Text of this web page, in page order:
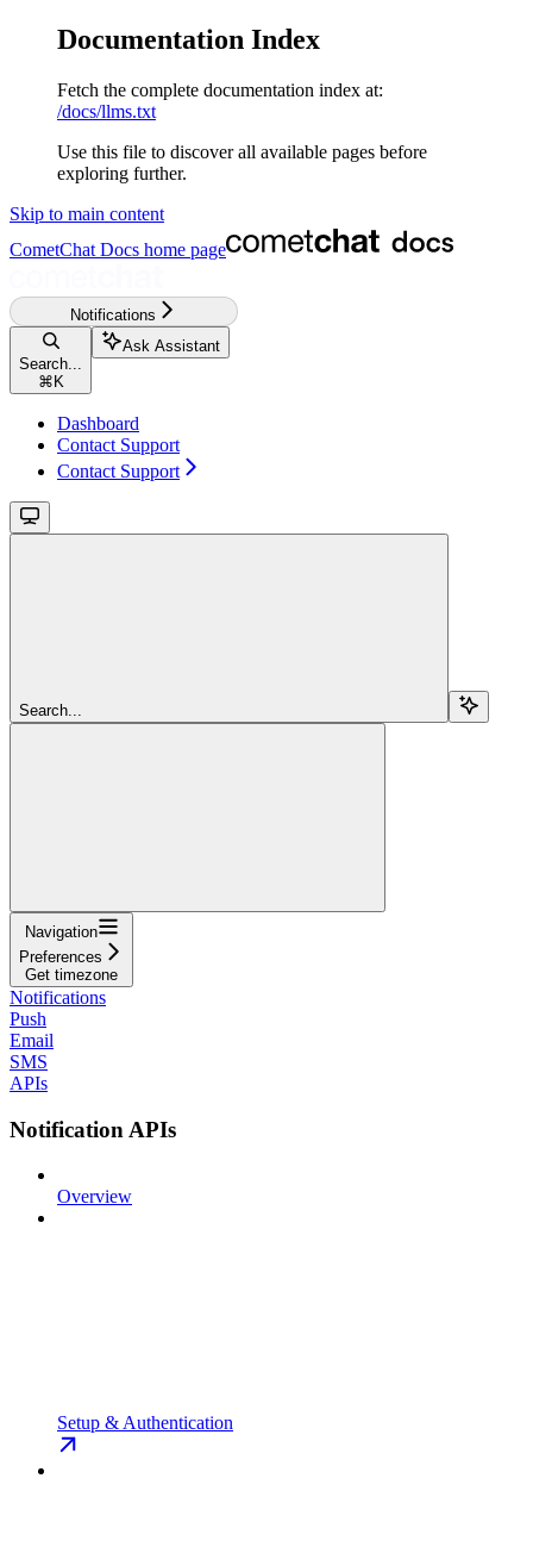
Documentation Index
Fetch the complete documentation index at:
/docs/llms.txt
Use this file to discover all available pages before
exploring further.
Skip to main content
CometChat Docs home page
Notifications
Search...
⌘ K
Ask Assistant
Dashboard
Contact Support
Contact Support
Search...
Navigation
Preferences
Get timezone
Notifications
Push
Email
SMS
APIs
Notification APIs
Overview
Setup & Authentication